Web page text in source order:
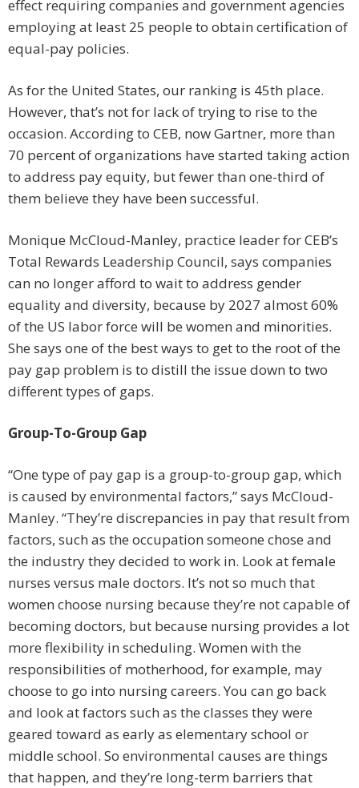
effect requiring companies and government agencies
employing at least 25 people to obtain certification of
equal-pay policies.
As for the United States, our ranking is 45th place.
However, that’s not for lack of trying to rise to the
occasion. According to CEB, now Gartner, more than
70 percent of organizations have started taking action
to address pay equity, but fewer than one-third of
them believe they have been successful.
Monique McCloud-Manley, practice leader for CEB’s
Total Rewards Leadership Council, says companies
can no longer afford to wait to address gender
equality and diversity, because by 2027 almost 60%
of the US labor force will be women and minorities.
She says one of the best ways to get to the root of the
pay gap problem is to distill the issue down to two
different types of gaps.
Group-To-Group Gap
“One type of pay gap is a group-to-group gap, which
is caused by environmental factors,” says McCloud-
Manley. “They’re discrepancies in pay that result from
factors, such as the occupation someone chose and
the industry they decided to work in. Look at female
nurses versus male doctors. It’s not so much that
women choose nursing because they’re not capable of
becoming doctors, but because nursing provides a lot
more flexibility in scheduling. Women with the
responsibilities of motherhood, for example, may
choose to go into nursing careers. You can go back
and look at factors such as the classes they were
geared toward as early as elementary school or
middle school. So environmental causes are things
that happen, and they’re long-term barriers that